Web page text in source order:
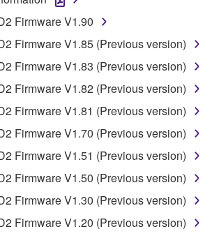
permission from the rightful owner of
use.
obtained by means of the
are subject to the following restrictions
observe.
by means of the SOFTWARE
used for any commercial purposes
of the copyright owner.
by means of the SOFTWARE
Firmware V1.90
Firmware V1.85 (Previous version)
Firmware V1.83 (Previous version)
Firmware V1.82 (Previous version)
Firmware V1.81 (Previous version)
Firmware V1.70 (Previous version)
Firmware V1.51 (Previous version)
Firmware V1.50 (Previous version)
Firmware V1.30 (Previous version)
Firmware V1.20 (Previous version)